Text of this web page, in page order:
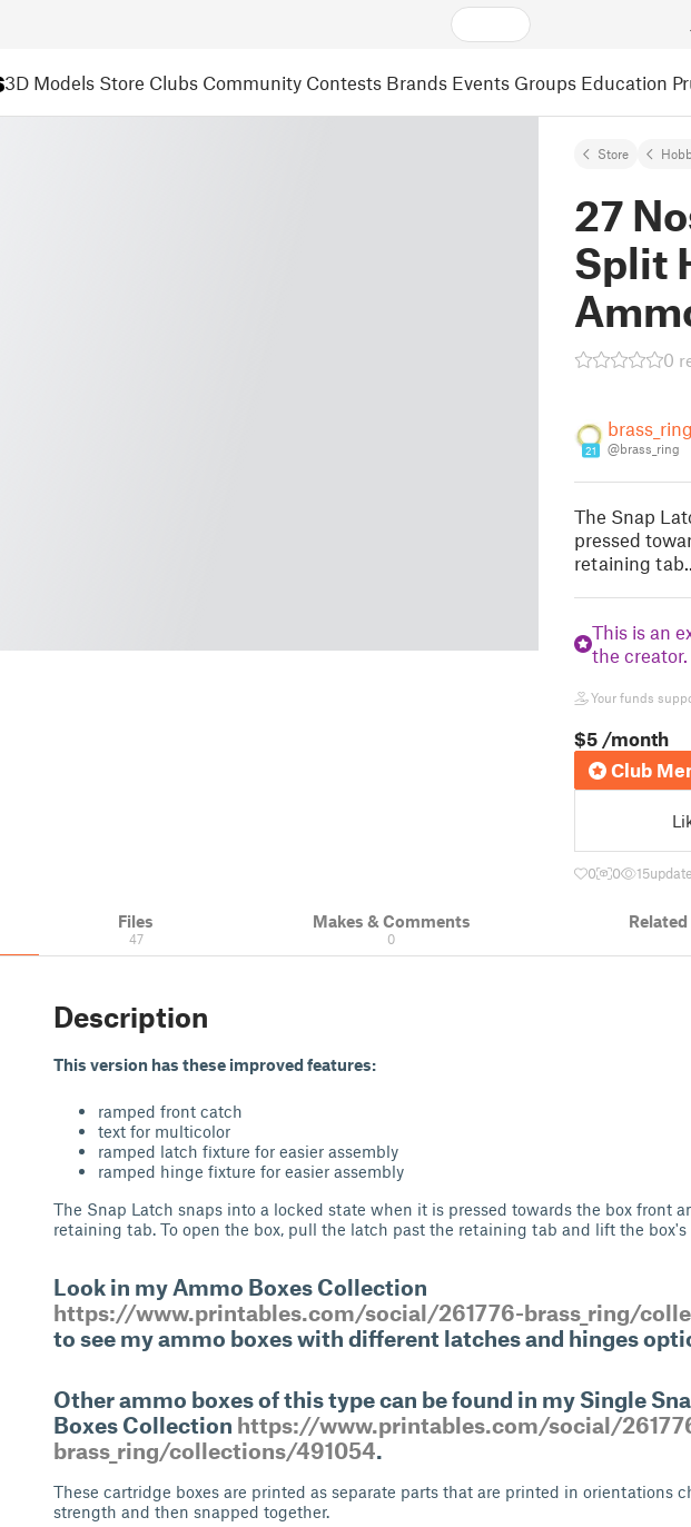
3D Models Store Clubs Community Contests Brands Events Groups Education
Store
27
Split
0
21
brass_ring
@brass_ring
The Snap
pressed
retaining tab.…
This is an
the creator.
Your funds
$5 /month
Club
0 0 15
Files
47
Makes & Comments
0
Description
This version has these improved features:
ramped front catch
text for multicolor
ramped latch fixture for easier assembly
ramped hinge fixture for easier assembly
The Snap Latch snaps into a locked state when it is pressed towards the box front
retaining tab. To open the box, pull the latch past the retaining tab and lift the box's
Look in my Ammo Boxes Collection
https://www.printables.com/social/261776-brass_ring/
to see my ammo boxes with different latches and hinges
Other ammo boxes of this type can be found in my Single
Boxes Collection https://www.printables.com/social/
brass_ring/collections/491054.
These cartridge boxes are printed as separate parts that are printed in orientations
strength and then snapped together.